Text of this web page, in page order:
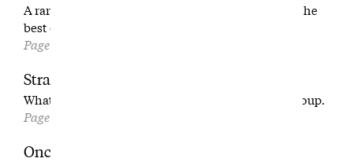
A rare tour of the Brazilian club that could just be the
best on the continent.
Page 16
Stranger on the Trip
What it’s really like to be the random one in the group.
Page 32
Once Upon a Time on Long Island